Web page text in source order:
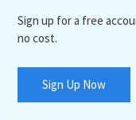
Sign up for a free
no cost.
Sign Up Now